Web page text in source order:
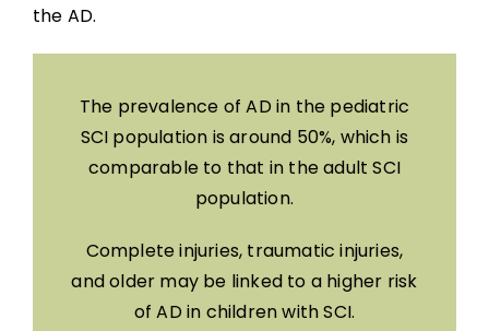
the AD.
The prevalence of AD in the pediatric
SCI population is around 50%, which is
comparable to that in the adult SCI
population.
Complete injuries, traumatic injuries,
and older may be linked to a higher risk
of AD in children with SCI.